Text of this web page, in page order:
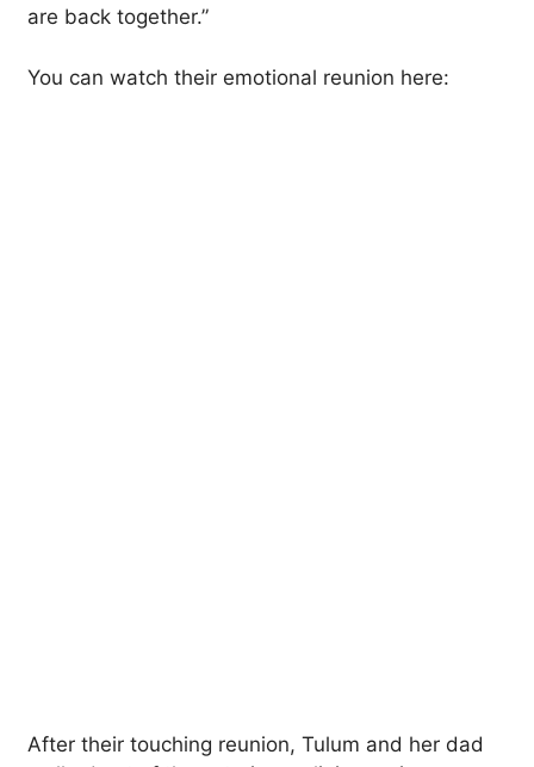
are back together.”
You can watch their emotional reunion here:
After their touching reunion, Tulum and her dad